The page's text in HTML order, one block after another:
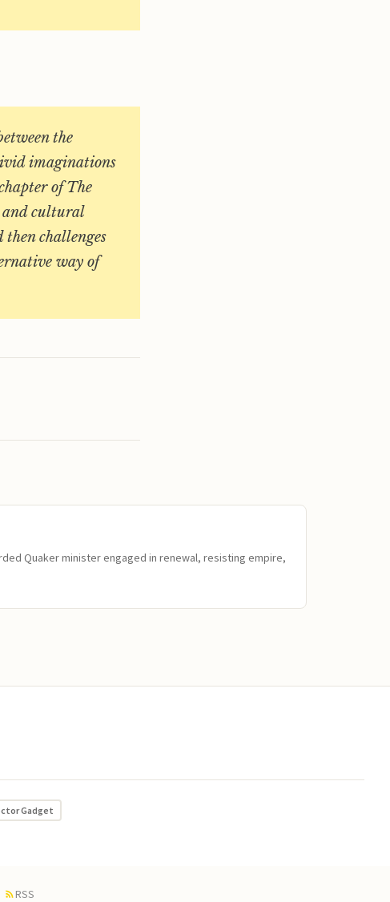
the
imaginations
of The
and cultural
then challenges
way of
Quaker minister engaged in renewal, resisting empire,
Gadget
RSS